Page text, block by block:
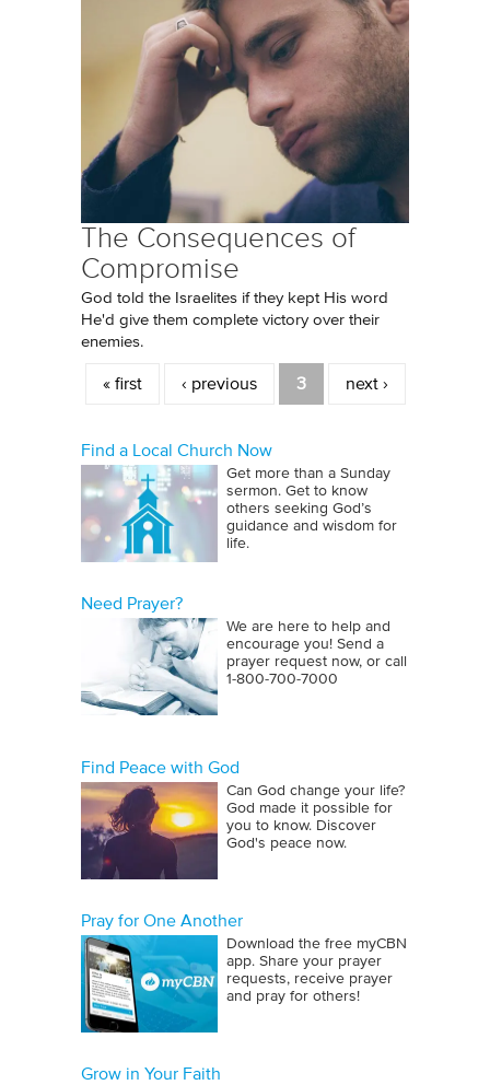
The Consequences of
Compromise
God told the Israelites if they kept His word
He'd give them complete victory over their
enemies.
Pages
« first ‹ previous 3 next ›
Find a Local Church Now
Get more than a Sunday
sermon. Get to know
others seeking God’s
guidance and wisdom for
life.
Need Prayer?
We are here to help and
encourage you! Send a
prayer request now, or call
1‑800‑700‑7000
Find Peace with God
Can God change your life?
God made it possible for
you to know. Discover
God's peace now.
Pray for One Another
Download the free myCBN
app. Share your prayer
requests, receive prayer
and pray for others!
Grow in Your Faith